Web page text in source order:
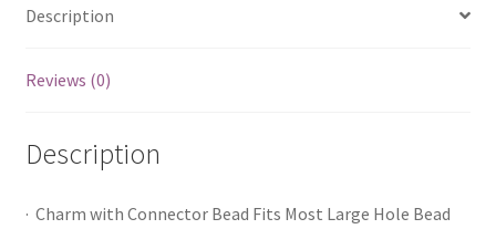
Description
Reviews (0)
Description
· Charm with Connector Bead Fits Most Large Hole Bead